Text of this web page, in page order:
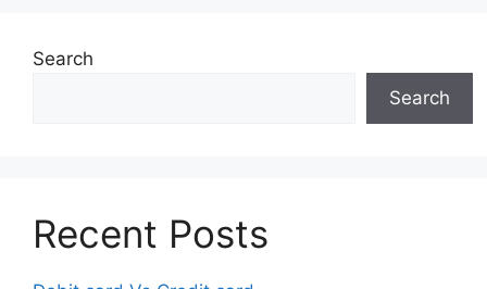
Search
Search
Recent Posts